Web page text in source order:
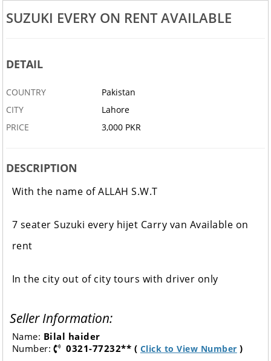
SUZUKI EVERY ON RENT AVAILABLE
DETAIL
COUNTRY
Pakistan
CITY
Lahore
PRICE
3,000 PKR
DESCRIPTION
With the name of ALLAH S.W.T
7 seater Suzuki every hijet Carry van Available on
rent
In the city out of city tours with driver only
Seller Information:
Name: Bilal haider
Number:
0321-77232** ( Click to View Number )